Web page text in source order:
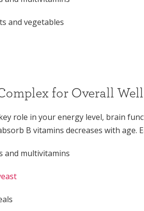
and vegetables
for Overall
role in your energy level, brain
B vitamins decreases with age.
and multivitamins